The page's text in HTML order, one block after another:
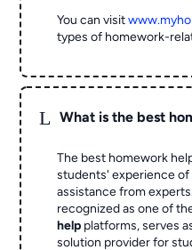
You can visit
types of homework-
L What is the best
The best homework
students' experience
assistance from
recognized as one of
help platforms, serves
solution provider for